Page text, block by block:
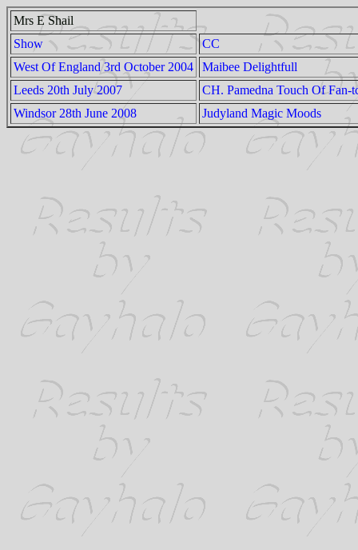
Mrs E Shail
Show
CC
West Of England 3rd October 2004
Maibee Delightfull
Leeds 20th July 2007
CH. Pamedna Touch Of Fan-
Windsor 28th June 2008
Judyland Magic Moods